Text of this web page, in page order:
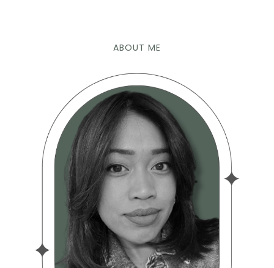
ABOUT ME